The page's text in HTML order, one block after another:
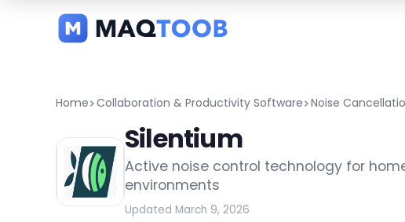
categories
Home Collaboration & Productivity Software Noise
Silentium
Active noise control technology for
environments
Updated March 9, 2026